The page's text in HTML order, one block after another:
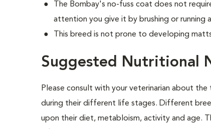
The Bombay's no-fuss coat does not
attention you give it by brushing or running
This breed is not prone to developing
Suggested Nutritional
Please consult with your veterinarian about
during their different life stages. Different
upon their diet, metabloism, activity and age.